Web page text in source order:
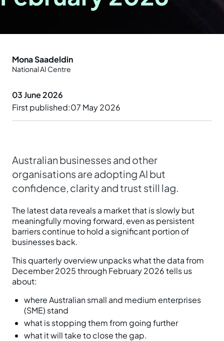
Prepare your business
Choose a solution
AI and Australian law
Essential AI practices
Planning tools and templates
Activities for teams
Events
Mona Saadeldin
National AI Centre
03 June 2026
First published 07 May 2026
Australian businesses and other
organisations are adopting AI but
confidence, clarity and trust still lag.
The latest data reveals a market that is slowly but
meaningfully moving forward, even as persistent
barriers continue to hold a significant portion of
businesses back.
This quarterly overview unpacks what the data from
December 2025 through February 2026 tells us
about:
where Australian small and medium enterprises
(SME) stand
what is stopping them from going further
what it will take to close the gap.